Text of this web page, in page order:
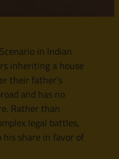
in Indian
inheriting a house
their father’s
and has no
Rather than
legal battles,
his share in favor of